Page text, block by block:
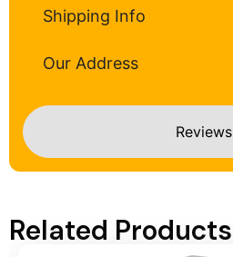
Reviews
Shipping Info
Our Address
Related Products